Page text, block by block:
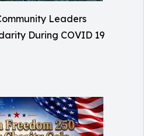
Leaders
During COVID 19